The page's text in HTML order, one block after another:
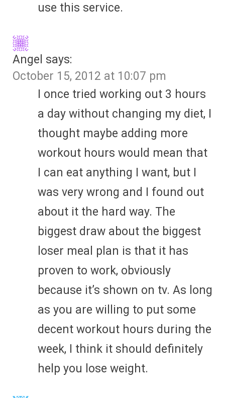
use this service.
Angel says:
October 15, 2012 at 10:07 pm
I once tried working out 3 hours
a day without changing my diet, I
thought maybe adding more
workout hours would mean that
I can eat anything I want, but I
was very wrong and I found out
about it the hard way. The
biggest draw about the biggest
loser meal plan is that it has
proven to work, obviously
because it’s shown on tv. As long
as you are willing to put some
decent workout hours during the
week, I think it should definitely
help you lose weight.